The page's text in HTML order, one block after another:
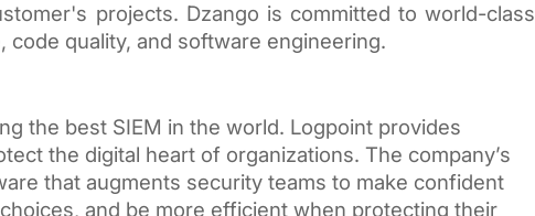
projects. Dzango is committed to world-class
quality, and software engineering.
the best SIEM in the world. Logpoint provides
the digital heart of organizations. The company’s
that augments security teams to make confident
and be more efficient when protecting their